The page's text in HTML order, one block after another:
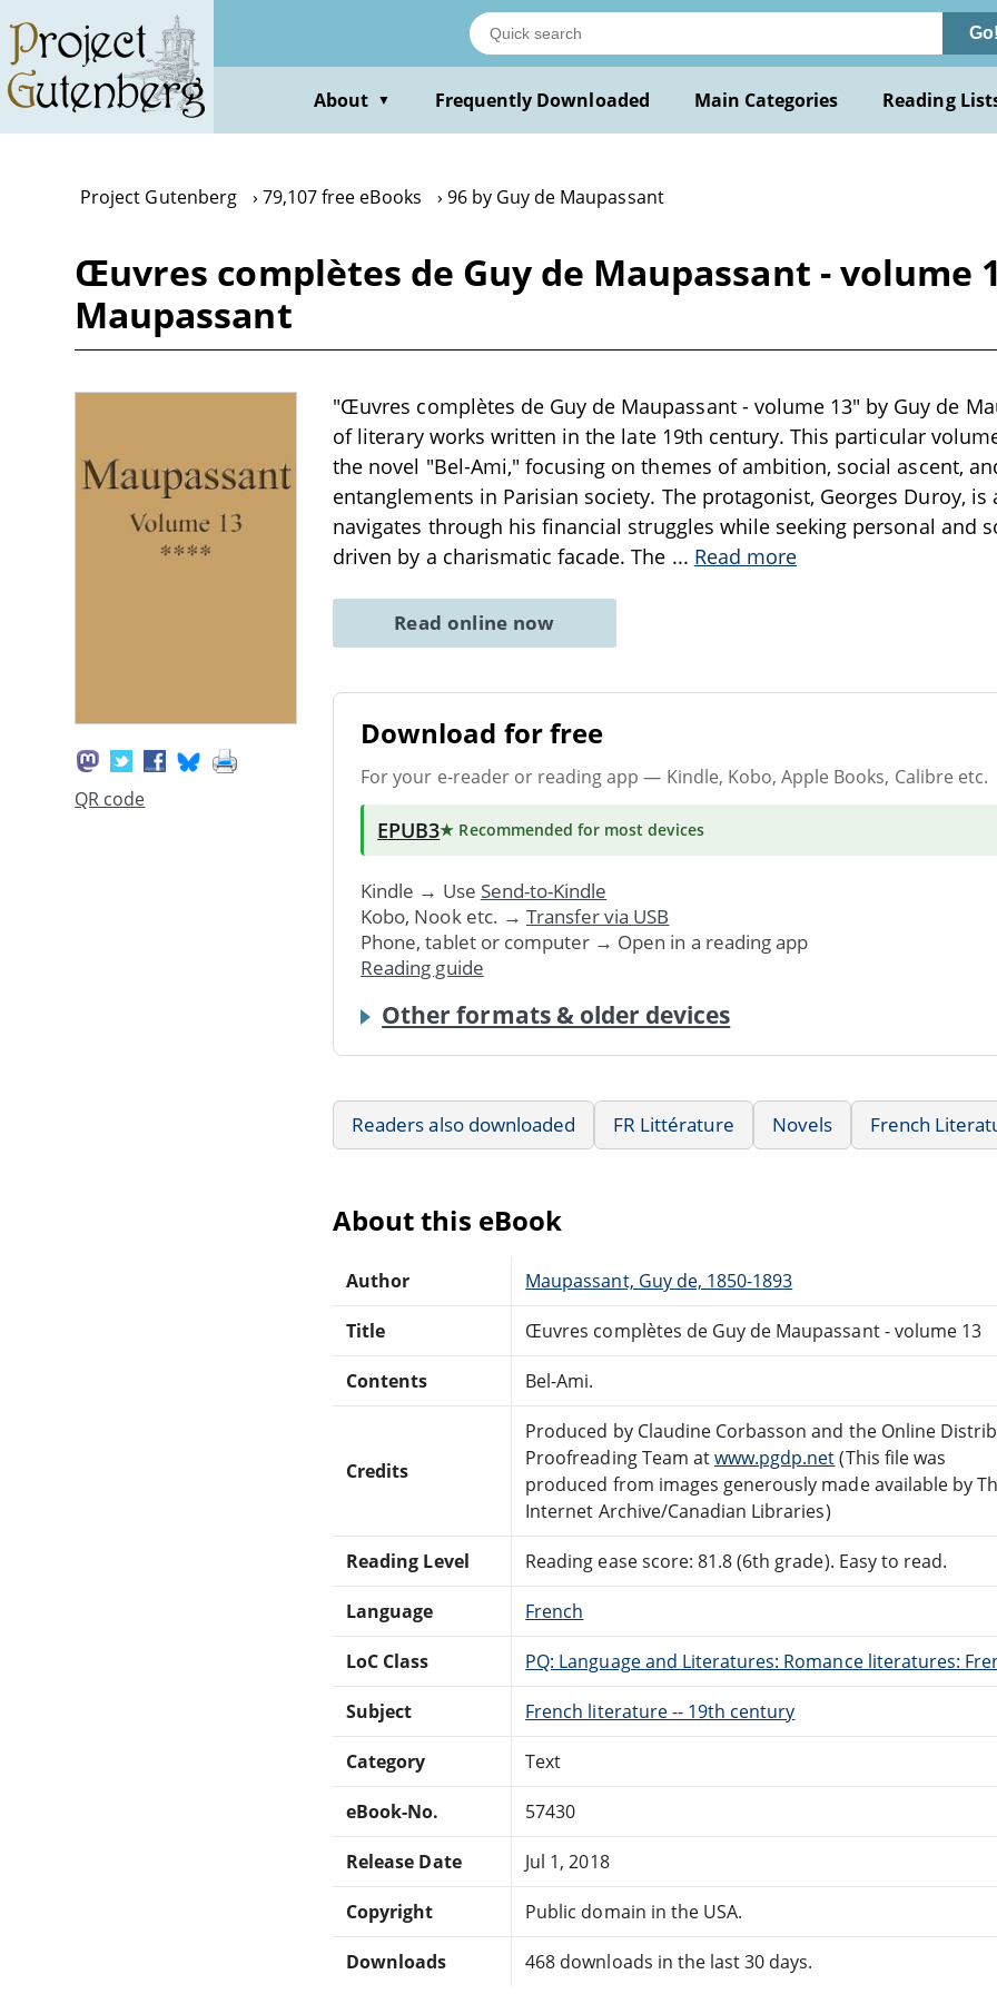
main
content
Go!
About ▼ Frequently Downloaded Main Categories Reading
Project Gutenberg 79,107 free eBooks 96 by Guy de Maupassant
Œuvres complètes de Guy de Maupassant - volume
Maupassant
QR code
"Œuvres complètes de Guy de Maupassant - volume 13" by Guy de
of literary works written in the late 19th century. This particular
the novel "Bel-Ami," focusing on themes of ambition, social ascent,
entanglements in Parisian society. The protagonist, Georges Duroy, is
navigates through his financial struggles while seeking personal and
driven by a charismatic facade. The ... Read more
Read online now
Download for free
For your e-reader or reading app — Kindle, Kobo, Apple Books, Calibre etc.
EPUB3★ Recommended for most devices
Kindle → Use Send-to-Kindle
Kobo, Nook etc. → Transfer via USB
Phone, tablet or computer → Open in a reading app
Reading guide
Other formats & older devices
Readers also downloaded FR Littérature Novels French
About this eBook
Author Maupassant, Guy de, 1850-1893
Title Œuvres complètes de Guy de Maupassant - volume 13
Contents Bel-Ami.
Credits
Produced by Claudine Corbasson and the Online
Proofreading Team atwww.pgdp.net(This file was
produced from images generously made available by
Internet Archive/Canadian Libraries)
Reading Level Reading ease score: 81.8 (6th grade). Easy to read.
Language French
LoC Class PQ: Language and Literatures: Romance literatures:
Subject French literature -- 19th century
Category Text
eBook-No. 57430
Release Date Jul 1, 2018
Copyright Public domain in the USA.
Downloads 468 downloads in the last 30 days.